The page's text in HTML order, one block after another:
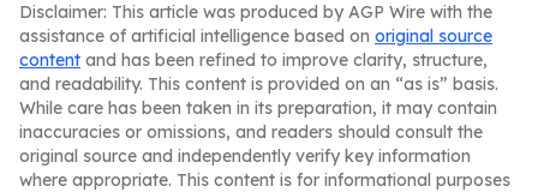
Disclaimer: This article was produced by AGP Wire with the
assistance of artificial intelligence based on original source
content and has been refined to improve clarity, structure,
and readability. This content is provided on an “as is” basis.
While care has been taken in its preparation, it may contain
inaccuracies or omissions, and readers should consult the
original source and independently verify key information
where appropriate. This content is for informational purposes